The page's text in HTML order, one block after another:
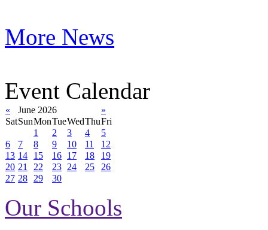
More News
Event Calendar
« June 2026
»
SatSunMonTueWedThuFri
1
2 3 4
5
6
7 8 9 10 11
12
13 14 15 16 17 18
19
20 21 22 23 24 25
26
27 28 29 30
Our Schools